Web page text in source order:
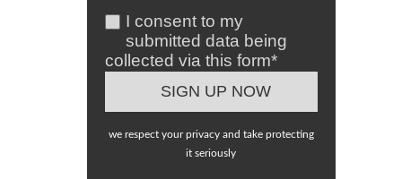
I consent to my
submitted data being
collected via this form*
we respect your privacy and take protecting
it seriously